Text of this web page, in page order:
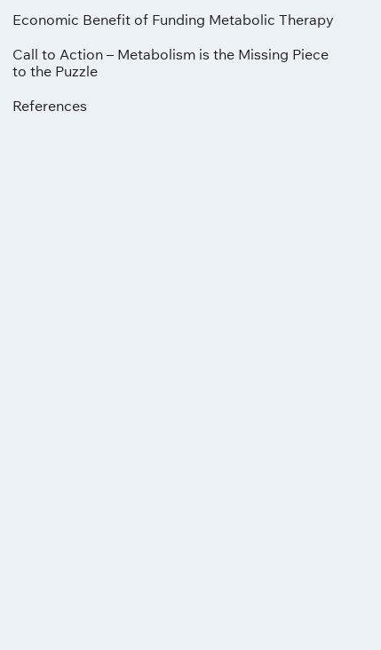
Economic Benefit of Funding Metabolic Therapy
Call to Action – Metabolism is the Missing Piece
to the Puzzle
References